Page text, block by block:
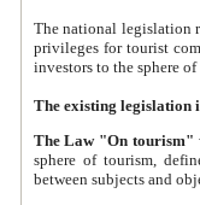
The national legislation related
privileges for tourist companies made in form of
The Law "On tourism"
sphere of tourism, defines legislative norms for